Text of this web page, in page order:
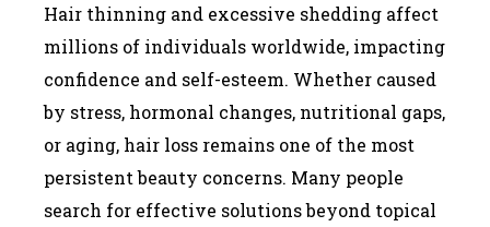
Hair thinning and excessive shedding affect
millions of individuals worldwide, impacting
confidence and self-esteem. Whether caused
by stress, hormonal changes, nutritional gaps,
or aging, hair loss remains one of the most
persistent beauty concerns. Many people
search for effective solutions beyond topical